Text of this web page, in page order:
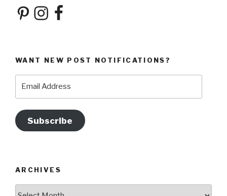
PinterestInstagramFacebook
WANT NEW POST NOTIFICATIONS?
Subscribe
ARCHIVES